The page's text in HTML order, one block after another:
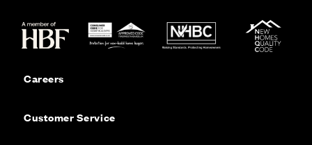
Careers
Customer Service